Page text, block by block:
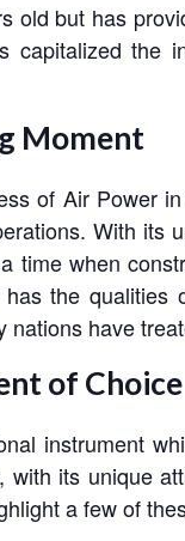
old but has
capitalized the
Moment
of Air Power
With its
time when
the qualities
nations have
of Choice
instrument
with its unique
a few of